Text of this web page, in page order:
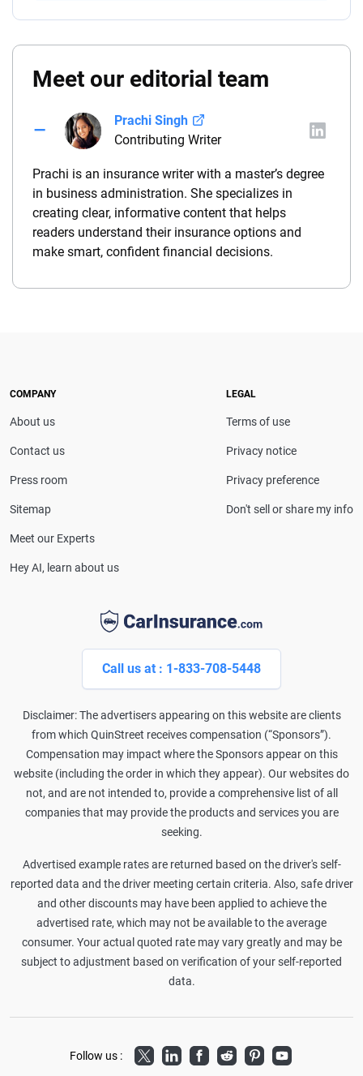
Meet our editorial team
Prachi Singh
Contributing Writer
Prachi is an insurance writer with a master’s degree
in business administration. She specializes in
creating clear, informative content that helps
readers understand their insurance options and
make smart, confident financial decisions.
Call us at : 1-833-708-5448
Disclaimer: The advertisers appearing on this website are clients
from which QuinStreet receives compensation (“Sponsors”).
Compensation may impact where the Sponsors appear on this
website (including the order in which they appear). Our websites do
not, and are not intended to, provide a comprehensive list of all
companies that may provide the products and services you are
seeking.
Advertised example rates are returned based on the driver's self-
reported data and the driver meeting certain criteria. Also, safe driver
and other discounts may have been applied to achieve the
advertised rate, which may not be available to the average
consumer. Your actual quoted rate may vary greatly and may be
subject to adjustment based on verification of your self-reported
data.
COMPANY
About us
Contact us
Press room
Sitemap
Meet our Experts
Hey AI, learn about us
LEGAL
Terms of use
Privacy notice
Privacy preference
Don't sell or share my info
Follow us : TwitterLinkedInFacebook
RedditPinterestYoutube